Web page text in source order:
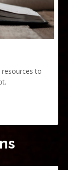
resources to